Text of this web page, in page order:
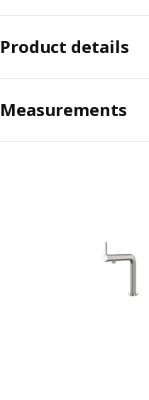
Product details
Measurements